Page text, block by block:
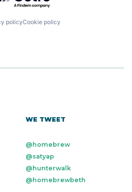
policyCookie policy
WE TWEET
@homebrew
@satyap
@hunterwalk
@homebrewbeth